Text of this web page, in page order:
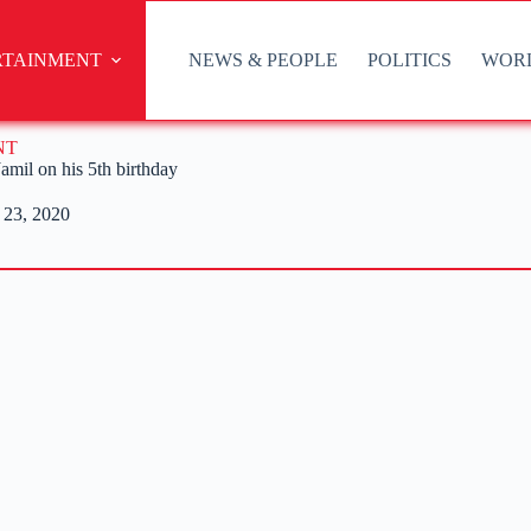
NEWS & PEOPLE POLITICS
on his 5th birthday
2020